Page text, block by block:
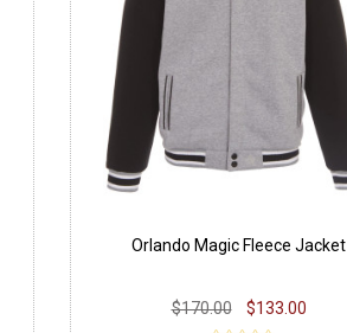
Orlando Magic Fleece Jacket
$170.00 $133.00